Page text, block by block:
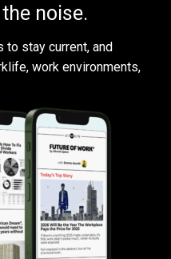
noise.
to stay current, and
work environments,